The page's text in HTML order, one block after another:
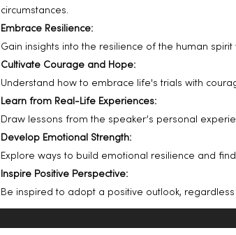
circumstances.
Embrace Resilience:
Gain insights into the resilience of the human
Cultivate Courage and Hope:
Understand how to embrace life's trials with
Learn from Real-Life Experiences:
Draw lessons from the speaker’s personal
Develop Emotional Strength:
Explore ways to build emotional resilience and
Inspire Positive Perspective:
Be inspired to adopt a positive outlook,